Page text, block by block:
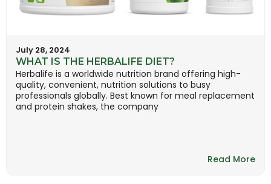
Read More
July 28, 2024
WHAT IS THE HERBALIFE DIET?
Herbalife is a worldwide nutrition brand offering high-
quality, convenient, nutrition solutions to busy
professionals globally. Best known for meal replacement
and protein shakes, the company